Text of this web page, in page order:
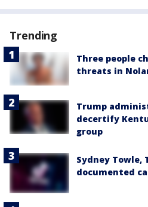
Trending
Three people
threats in
Trump
decertify
group
Sydney Towle,
documented